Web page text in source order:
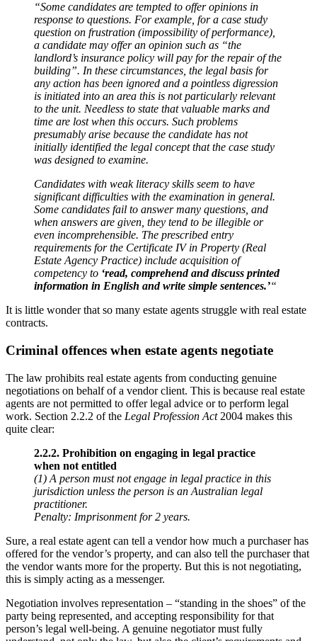
“Some candidates are tempted to offer opinions in
response to questions. For example, for a case study
question on frustration (impossibility of performance),
a candidate may offer an opinion such as “the
landlord’s insurance policy will pay for the repair of the
building”. In these circumstances, the legal basis for
any action has been ignored and a pointless digression
is initiated into an area this is not particularly relevant
to the unit. Needless to state that valuable marks and
time are lost when this occurs. Such problems
presumably arise because the candidate has not
initially identified the legal concept that the case study
was designed to examine.
Candidates with weak literacy skills seem to have
significant difficulties with the examination in general.
Some candidates fail to answer many questions, and
when answers are given, they tend to be illegible or
even incomprehensible. The prescribed entry
requirements for the Certificate IV in Property (Real
Estate Agency Practice) include acquisition of
competency to ‘read, comprehend and discuss printed
information in English and write simple sentences.’“
It is little wonder that so many estate agents struggle with real estate
contracts.
Criminal offences when estate agents negotiate
The law prohibits real estate agents from conducting genuine
negotiations on behalf of a vendor client. This is because real estate
agents are not permitted to offer legal advice or to perform legal
work. Section 2.2.2 of the Legal Profession Act2004 makes this
quite clear:
2.2.2. Prohibition on engaging in legal practice
when not entitled
(1) A person must not engage in legal practice in this
jurisdiction unless the person is an Australian legal
practitioner.
Penalty: Imprisonment for 2 years.
Sure, a real estate agent can tell a vendor how much a purchaser has
offered for the vendor’s property, and can also tell the purchaser that
the vendor wants more for the property. But this is not negotiating,
this is simply acting as a messenger.
Negotiation involves representation – “standing in the shoes” of the
party being represented, and accepting responsibility for that
person’s legal well-being. A genuine negotiator must fully